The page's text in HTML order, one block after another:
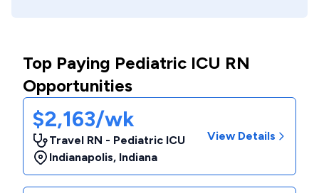
Top Paying Pediatric ICU RN
Opportunities
$2,163/wk
Travel RN - Pediatric ICU
Indianapolis, Indiana
View Details